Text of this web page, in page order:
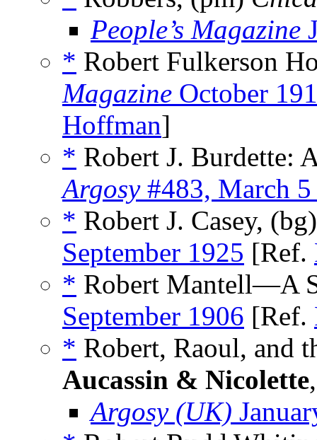
People’s Magazine
* Robert Fulkerson
Magazine October
Hoffman]
* Robert J. Burdette:
Argosy#483, March 5
* Robert J. Casey,
September 1925 [Ref.
* Robert Mantell—A
September 1906 [Ref.
* Robert, Raoul, and
Aucassin & Nicolette
Argosy (UK)